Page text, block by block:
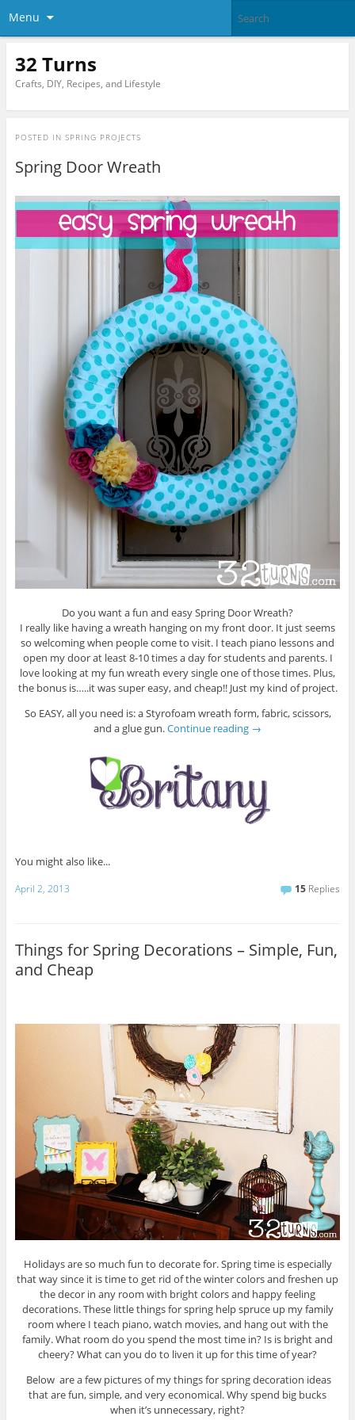
Menu
32 Turns
Crafts, DIY, Recipes, and Lifestyle
POSTED IN SPRING PROJECTS
Spring Door Wreath
Do you want a fun and easy Spring Door Wreath?
I really like having a wreath hanging on my front door. It just seems
so welcoming when people come to visit. I teach piano lessons and
open my door at least 8-10 times a day for students and parents. I
love looking at my fun wreath every single one of those times. Plus,
the bonus is…..it was super easy, and cheap!! Just my kind of project.
So EASY, all you need is: a Styrofoam wreath form, fabric, scissors,
and a glue gun.Continue reading →
You might also like...
April 2, 2013 15 Replies
Things for Spring Decorations – Simple, Fun,
and Cheap
Holidays are so much fun to decorate for. Spring time is especially
that way since it is time to get rid of the winter colors and freshen up
the decor in any room with bright colors and happy feeling
decorations. These little things for spring help spruce up my family
room where I teach piano, watch movies, and hang out with the
family. What room do you spend the most time in? Is is bright and
cheery? What can you do to liven it up for this time of year?
Below are a few pictures of my things for spring decoration ideas
that are fun, simple, and very economical. Why spend big bucks
when it’s unnecessary, right?